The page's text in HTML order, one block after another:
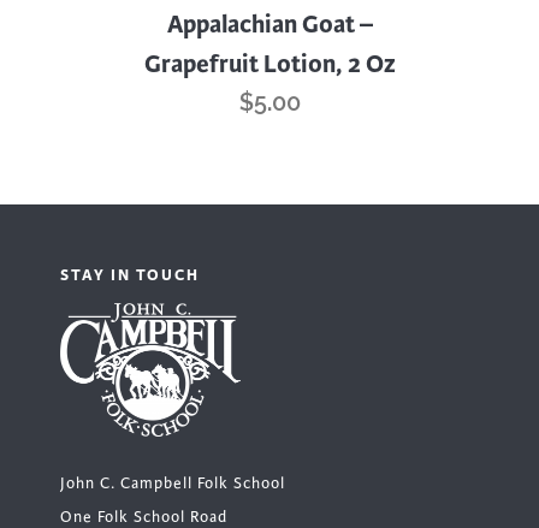
Appalachian Goat –
Grapefruit Lotion, 2 Oz
$5.00
STAY IN TOUCH
John C. Campbell Folk School
One Folk School Road